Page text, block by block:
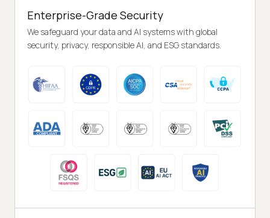
Enterprise-Grade Security
We safeguard your data and AI systems with global
security, privacy, responsible AI, and ESG standards.